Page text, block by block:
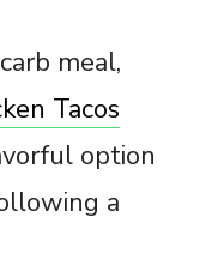
meal,
Tacos
option
a